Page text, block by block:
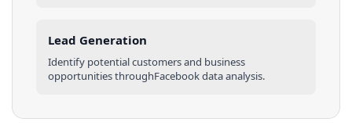
Lead Generation
Identify potential customers and business
opportunities throughFacebookdata analysis.